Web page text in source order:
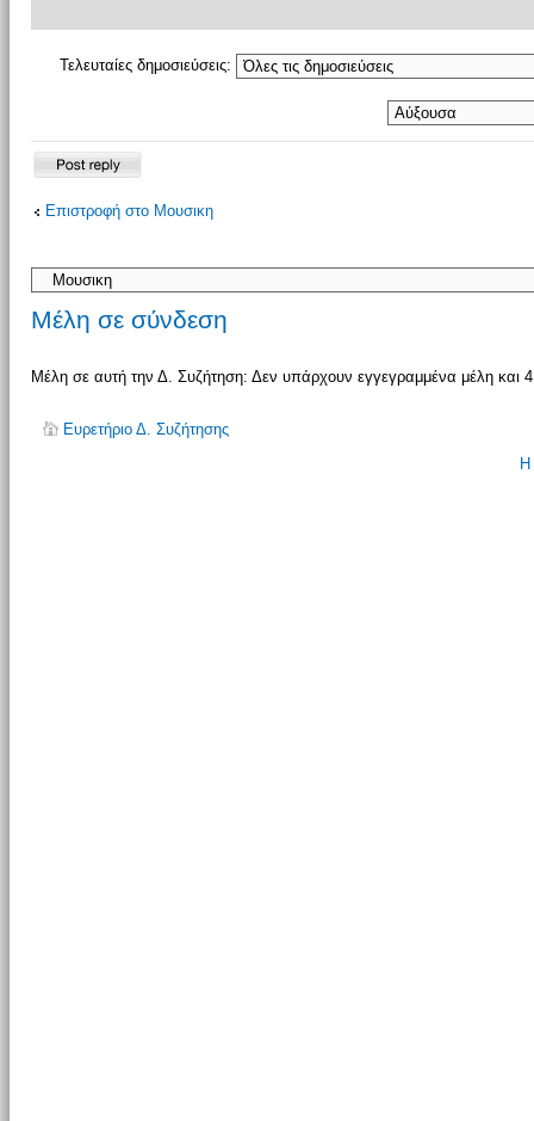
Τελευταίες δημοσιεύσεις:
Δημιουργία
απάντησης
Επιστροφή στο Μουσικη
Μέλη σε σύνδεση
Μέλη σε αυτή την Δ. Συζήτηση: Δεν υπάρχουν εγγεγραμμένα μέλη και 4
Ευρετήριο Δ. Συζήτησης
Η